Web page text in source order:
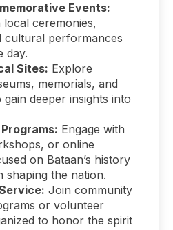
Events:
local ceremonies,
cultural performances
day.
Sites: Explore
memorials, and
gain deeper insights into
Engage with
or online
on Bataan’s history
shaping the nation.
Join community
or volunteer
to honor the spirit